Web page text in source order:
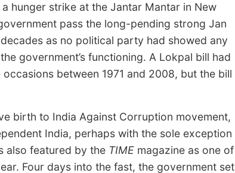
hunger strike at the Jantar Mantar in New
pass the long-pending strong Jan
as no political party had showed any
government’s functioning. A Lokpal bill had
between 1971 and 2008, but the bill
birth to India Against Corruption movement,
India, perhaps with the sole exception
also featured by the TIME magazine as one of
Four days into the fast, the government set